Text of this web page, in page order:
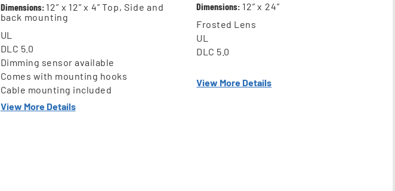
Dimensions: 12” x 12” x 4” Top, Side and
back mounting
UL
DLC 5.0
Dimming sensor available
Comes with mounting hooks
Cable mounting included
View More Details
Dimensions: 12” x 24”
Frosted Lens
UL
DLC 5.0
View More Details